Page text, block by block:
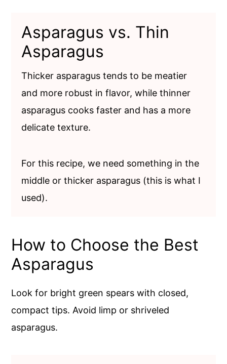
Asparagus vs. Thin
Asparagus
Thicker asparagus tends to be meatier
and more robust in flavor, while thinner
asparagus cooks faster and has a more
delicate texture.
For this recipe, we need something in the
middle or thicker asparagus (this is what I
used).
How to Choose the Best
Asparagus
Look for bright green spears with closed,
compact tips. Avoid limp or shriveled
asparagus.